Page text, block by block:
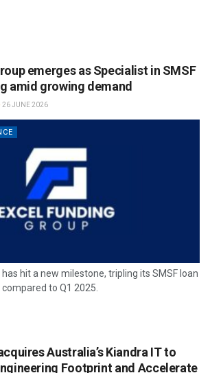
emerges as Specialist in SMSF
amid growing demand
26 JUNE 2026
has hit a new milestone, tripling its SMSF loan
to Q1 2025.
Australia’s Kiandra IT to
Footprint and Accelerate